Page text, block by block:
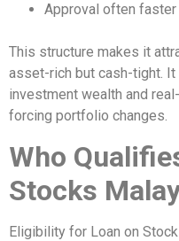
Approval often faster
This structure makes it
asset-rich but cash-tight.
investment wealth and
forcing portfolio changes.
Who
Stocks
Eligibility for Loan on